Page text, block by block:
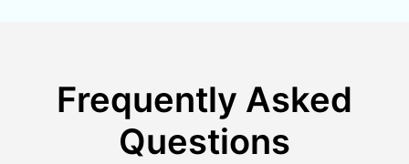
Frequently Asked
Questions